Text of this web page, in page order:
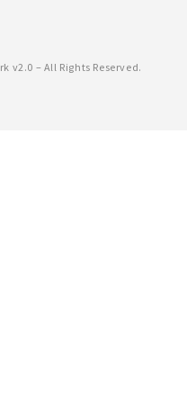
v2.0 – All Rights Reserved.